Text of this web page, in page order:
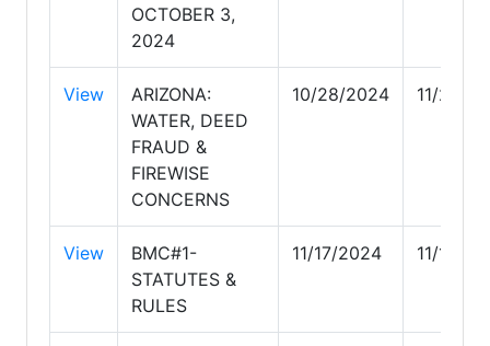
OCTOBER 3,
2024
View
ARIZONA:
WATER, DEED
FRAUD &
FIREWISE
CONCERNS
10/28/2024 11/24/
View
BMC#1-
STATUTES &
RULES
11/17/2024 11/17/